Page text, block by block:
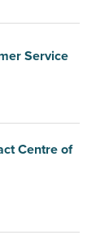
Service
Centre of